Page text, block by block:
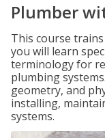
Plumber
This course
you will learn
terminology for
plumbing
geometry, and
installing,
systems.